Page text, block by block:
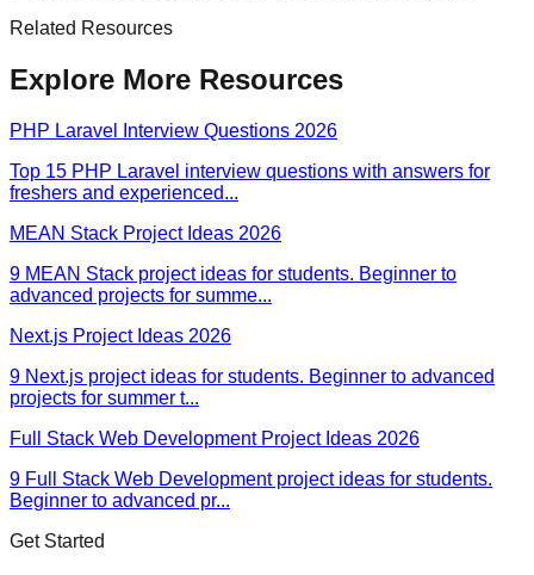
Related Resources
Explore More Resources
PHP Laravel Interview Questions 2026
Top 15 PHP Laravel interview questions with answers for
freshers and experienced...
MEAN Stack Project Ideas 2026
9 MEAN Stack project ideas for students. Beginner to
advanced projects for summe...
Next.js Project Ideas 2026
9 Next.js project ideas for students. Beginner to advanced
projects for summer t...
Full Stack Web Development Project Ideas 2026
9 Full Stack Web Development project ideas for students.
Beginner to advanced pr...
Get Started